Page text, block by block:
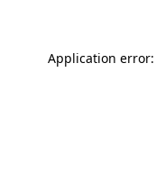
Application